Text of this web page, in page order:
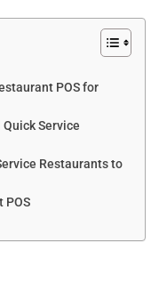
POS for
Service
Restaurants to
POS